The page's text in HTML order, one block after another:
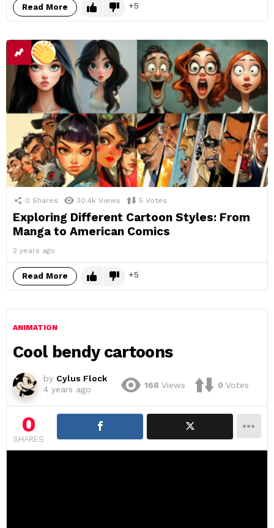
Read More 5
0 Shares 30.4k Views 5 Votes
Exploring Different Cartoon Styles: From
Manga to American Comics
2 years ago
Read More 5
ANIMATION
Cool bendy cartoons
by Cylus Flock
4 years ago
168 Views 0 Votes
0
SHARES